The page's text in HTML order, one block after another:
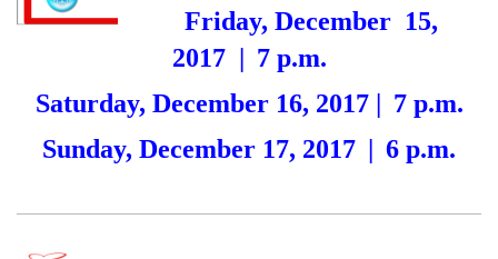
Friday, December 15,
2017
7 p.m.
Saturday, December 16, 2017 |
7 p.m.
Sunday, December 17, 2017
6 p.m.